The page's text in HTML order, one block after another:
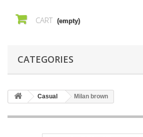
CART (empty)
CATEGORIES
Casual Milan brown